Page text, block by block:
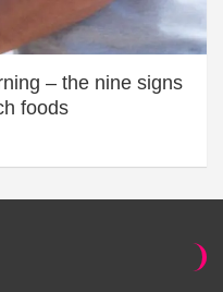
– the nine signs
foods